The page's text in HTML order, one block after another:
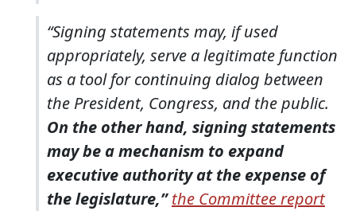
“Signing statements may, if used
appropriately, serve a legitimate function
as a tool for continuing dialog between
the President, Congress, and the public.
On the other hand, signing statements
may be a mechanism to expand
executive authority at the expense of
the legislature,” the Committee report